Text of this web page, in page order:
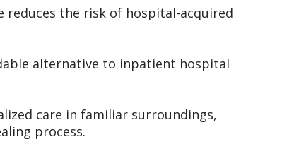
reduces the risk of hospital-acquired
alternative to inpatient hospital
care in familiar surroundings,
process.